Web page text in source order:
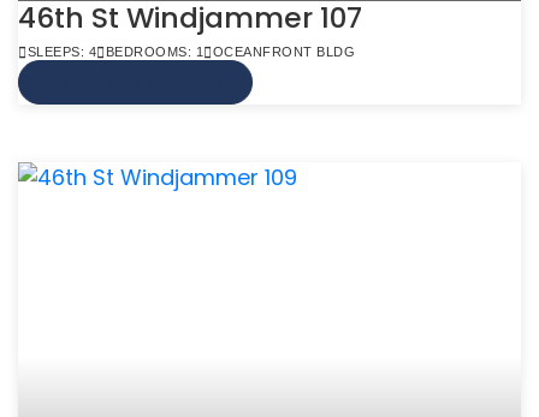
46th St Windjammer 107
SLEEPS: 4 BEDROOMS: 1 OCEANFRONT BLDG